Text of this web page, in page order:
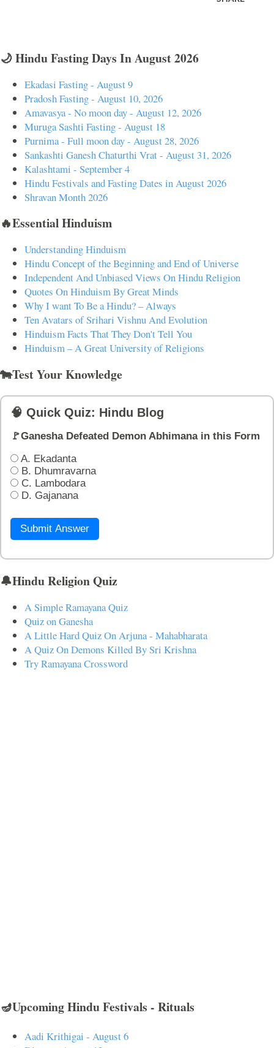
🌙 Hindu Fasting Days In August 2026
Ekadasi Fasting - August 9
Pradosh Fasting - August 10, 2026
Amavasya - No moon day - August 12, 2026
Muruga Sashti Fasting - August 18
Purnima - Full moon day - August 28, 2026
Sankashti Ganesh Chaturthi Vrat - August 31, 2026
Kalashtami - September 4
Hindu Festivals and Fasting Dates in August 2026
Shravan Month 2026
🔥Essential Hinduism
Understanding Hinduism
Hindu Concept of the Beginning and End of Universe
Independent And Unbiased Views On Hindu Religion
Quotes On Hinduism By Great Minds
Why I want To Be a Hindu? – Always
Ten Avatars of Srihari Vishnu And Evolution
Hinduism Facts That They Don't Tell You
Hinduism – A Great University of Religions
🐄Test Your Knowledge
🧠 Quick Quiz: Hindu Blog
🚩Ganesha Defeated Demon Abhimana in this Form
A. Ekadanta
B. Dhumravarna
C. Lambodara
D. Gajanana
Submit Answer
🔔Hindu Religion Quiz
A Simple Ramayana Quiz
Quiz on Ganesha
A Little Hard Quiz On Arjuna - Mahabharata
A Quiz On Demons Killed By Sri Krishna
Try Ramayana Crossword
🪔Upcoming Hindu Festivals - Rituals
Aadi Krithigai - August 6